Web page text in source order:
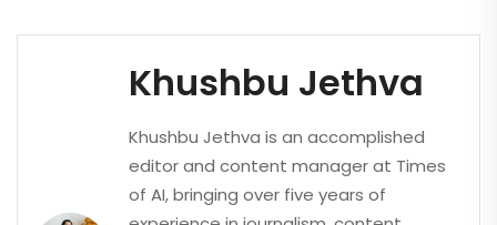
Khushbu Jethva
Khushbu Jethva is an accomplished
editor and content manager at Times
of AI, bringing over five years of